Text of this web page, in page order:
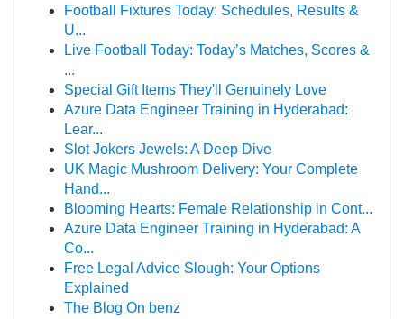
Football Fixtures Today: Schedules, Results &
U...
Live Football Today: Today’s Matches, Scores &
...
Special Gift Items They'll Genuinely Love
Azure Data Engineer Training in Hyderabad:
Lear...
Slot Jokers Jewels: A Deep Dive
UK Magic Mushroom Delivery: Your Complete
Hand...
Blooming Hearts: Female Relationship in Cont...
Azure Data Engineer Training in Hyderabad: A
Co...
Free Legal Advice Slough: Your Options
Explained
The Blog On benz